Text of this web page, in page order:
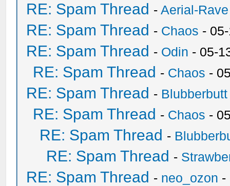
RE: Spam Thread -Aerial-Rave
RE: Spam Thread - Chaos -
RE: Spam Thread - Odin - 05-
RE: Spam Thread - Chaos -
RE: Spam Thread - Blubberbutt
RE: Spam Thread - Chaos -
RE: Spam Thread -
RE: Spam Thread -
RE: Spam Thread - neo_ozon -